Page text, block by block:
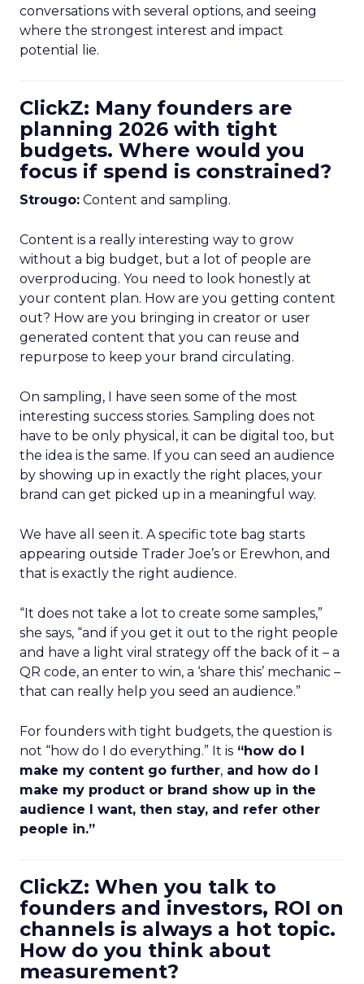
conversations with several options, and seeing
where the strongest interest and impact
potential lie.
ClickZ: Many founders are
planning 2026 with tight
budgets. Where would you
focus if spend is constrained?
Strougo: Content and sampling.
Content is a really interesting way to grow
without a big budget, but a lot of people are
overproducing. You need to look honestly at
your content plan. How are you getting content
out? How are you bringing in creator or user
generated content that you can reuse and
repurpose to keep your brand circulating.
On sampling, I have seen some of the most
interesting success stories. Sampling does not
have to be only physical, it can be digital too, but
the idea is the same. If you can seed an audience
by showing up in exactly the right places, your
brand can get picked up in a meaningful way.
We have all seen it. A specific tote bag starts
appearing outside Trader Joe’s or Erewhon, and
that is exactly the right audience.
“It does not take a lot to create some samples,”
she says, “and if you get it out to the right people
and have a light viral strategy off the back of it – a
QR code, an enter to win, a ‘share this’ mechanic –
that can really help you seed an audience.”
For founders with tight budgets, the question is
not “how do I do everything.” It is “how do I
make my content go further, and how do I
make my product or brand show up in the
audience I want, then stay, and refer other
people in.”
ClickZ: When you talk to
founders and investors, ROI on
channels is always a hot topic.
How do you think about
measurement?